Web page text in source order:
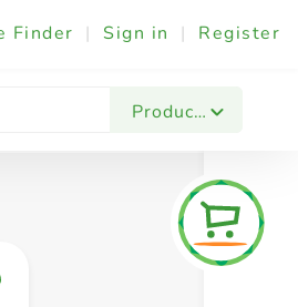
Finder | Sign in | Register
Products
Festives & Events